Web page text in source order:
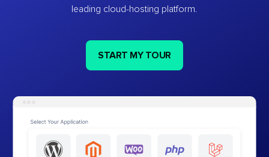
leading cloud-hosting platform.
START MY TOUR